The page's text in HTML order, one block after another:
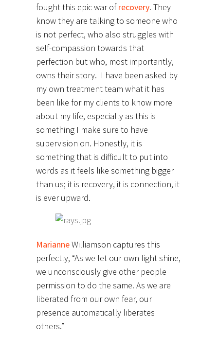
fought this epic war ofrecovery. They
know they are talking to someone who
is not perfect, who also struggles with
self-compassion towards that
perfection but who, most importantly,
owns their story. I have been asked by
my own treatment team what it has
been like for my clients to know more
about my life, especially as this is
something I make sure to have
supervision on. Honestly, it is
something that is difficult to put into
words as it feels like something bigger
than us; it is recovery, it is connection, it
is ever upward.
MarianneWilliamson captures this
perfectly, “As we let our own light shine,
we unconsciously give other people
permission to do the same. As we are
liberated from our own fear, our
presence automatically liberates
others.”